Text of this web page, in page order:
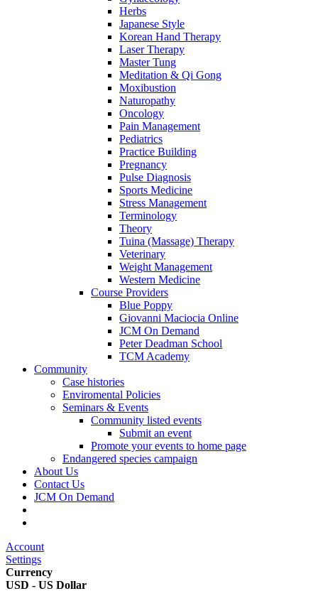
Herbs
Japanese Style
Korean Hand Therapy
Laser Therapy
Master Tung
Meditation & Qi Gong
Moxibustion
Naturopathy
Oncology
Pain Management
Pediatrics
Practice Building
Pregnancy
Pulse Diagnosis
Sports Medicine
Stress Management
Terminology
Theory
Tuina (Massage) Therapy
Veterinary
Weight Management
Western Medicine
Course Providers
Blue Poppy
Giovanni Maciocia Online
JCM On Demand
Peter Deadman School
TCM Academy
Community
Case histories
Enviromental Policies
Seminars & Events
Community listed events
Submit an event
Promote your events to home page
Endangered species campaign
About Us
Contact Us
JCM On Demand
Account
Settings
Currency
USD - US Dollar